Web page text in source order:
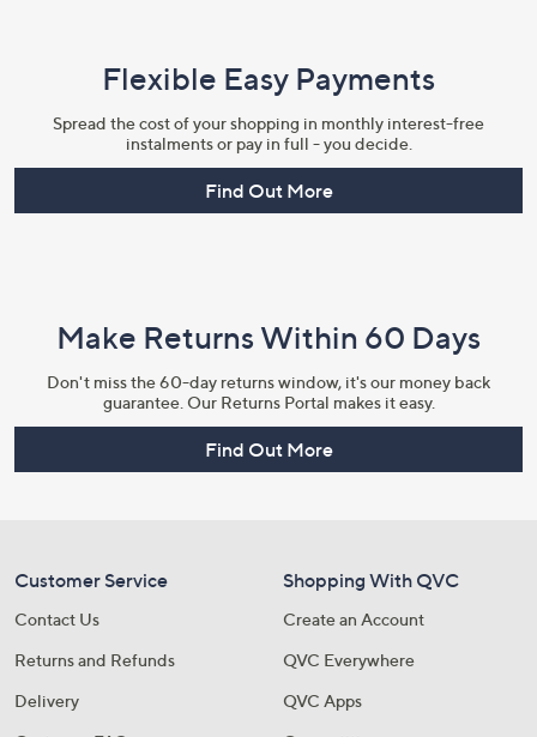
Flexible Easy Payments
Spread the cost of your shopping in monthly interest-free
instalments or pay in full - you decide.
Find Out More
Make Returns Within 60 Days
Don't miss the 60-day returns window, it's our money back
guarantee. Our Returns Portal makes it easy.
Find Out More
Customer Service
Contact Us
Returns and Refunds
Delivery
Shopping With QVC
Create an Account
QVC Everywhere
QVC Apps